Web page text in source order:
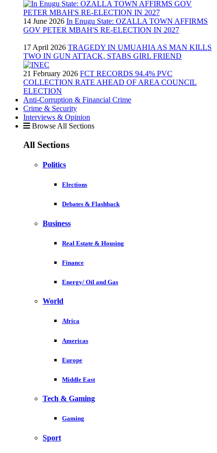
14 June 2026 In Enugu State: OZALLA TOWN AFFIRMS
GOV PETER MBAH'S RE-ELECTION IN 2027
17 April 2026 TRAGEDY IN UMUAHIA AS MAN KILLS
TWO IN GUN ATTACK, STABS GIRL FRIEND
21 February 2026 FCT RECORDS 94.4% PVC
COLLECTION RATE AHEAD OF AREA COUNCIL
ELECTION
Anti-Corruption & Financial Crime
Crime & Security
Interviews & Opinion
Browse All Sections
All Sections
Politics
Elections
Debates & Flashback
Business
Real Estate & Housing
Finance
Energy/ Oil and Gas
World
Africa
Americas
Europe
Middle East
Tech & Gaming
Gaming
Sport